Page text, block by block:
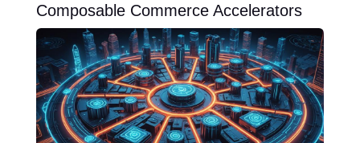
Composable Commerce Accelerators